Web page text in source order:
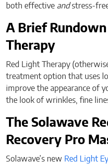
both effective andstress-
A Brief
Therapy
Red Light Therapy
treatment option that uses
improve the appearance of
the look of wrinkles, fine
The Solawave
Recovery Pro
Solawave’s new Red Light